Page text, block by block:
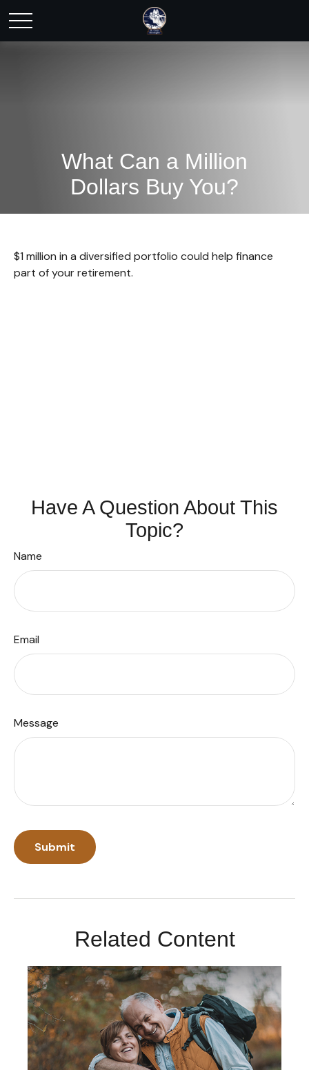
What Can a Million
Dollars Buy You?
$1 million in a diversified portfolio could help finance
part of your retirement.
Have A Question About This
Topic?
Name
Email
Message
Related Content